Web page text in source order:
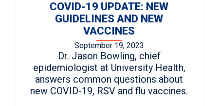
COVID-19 UPDATE: NEW
GUIDELINES AND NEW
VACCINES
September 19, 2023
Dr. Jason Bowling, chief
epidemiologist at University Health,
answers common questions about
new COVID-19, RSV and flu vaccines.